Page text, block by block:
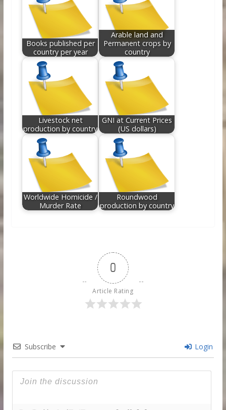
Books published per
country per year
Arable land and
Permanent crops by
country
Livestock net
production by country
GNI at Current Prices
(US dollars)
Worldwide Homicide /
Murder Rate
Roundwood
production by country
0
Article Rating
Subscribe Login